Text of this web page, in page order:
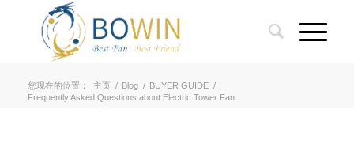
您现在的位置： 主页 / Blog / BUYER GUIDE /
Frequently Asked Questions about Electric Tower Fan